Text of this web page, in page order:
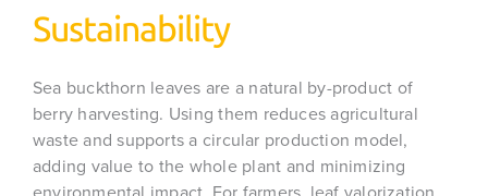
Sustainability
Sea buckthorn leaves are a natural by-product of
berry harvesting. Using them reduces agricultural
waste and supports a circular production model,
adding value to the whole plant and minimizing